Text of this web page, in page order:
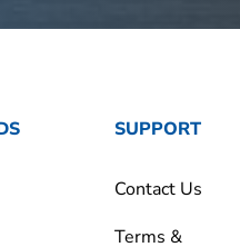
SUPPORT
Contact Us
Terms &